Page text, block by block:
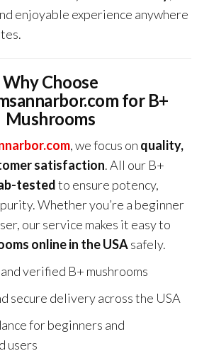
enjoyable experience anywhere
Why Choose
for B+
Mushrooms
, we focus on quality,
satisfaction. All our B+
testedto ensure potency,
Whether you’re a beginner
our service makes it easy to
online in the USAsafely.
verified B+ mushrooms
secure delivery across the USA
for beginners and
users